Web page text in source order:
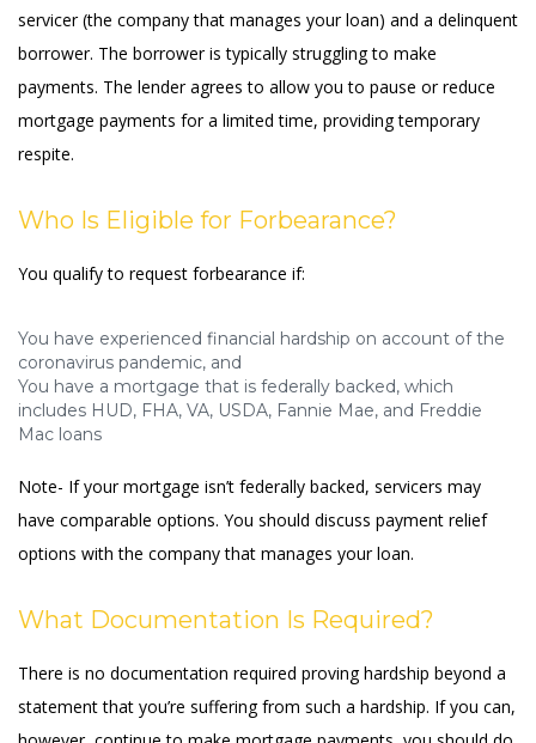
servicer (the company that manages your loan) and a delinquent
borrower. The borrower is typically struggling to make
payments. The lender agrees to allow you to pause or reduce
mortgage payments for a limited time, providing temporary
respite.
Who Is Eligible for Forbearance?
You qualify to request forbearance if:
You have experienced financial hardship on account of the
coronavirus pandemic, and
You have a mortgage that is federally backed, which
includes HUD, FHA, VA, USDA, Fannie Mae, and Freddie
Mac loans
Note- If your mortgage isn’t federally backed, servicers may
have comparable options. You should discuss payment relief
options with the company that manages your loan.
What Documentation Is Required?
There is no documentation required proving hardship beyond a
statement that you’re suffering from such a hardship. If you can,